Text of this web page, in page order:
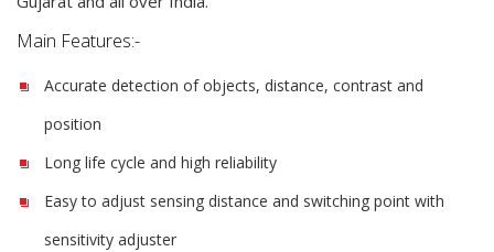
Main Features:-
Accurate detection of objects, distance, contrast and
position
Long life cycle and high reliability
Easy to adjust sensing distance and switching point with
sensitivity adjuster